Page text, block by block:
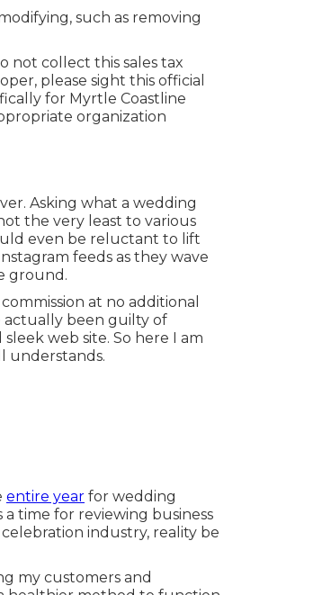
such as removing
not collect this sales tax
please sight this official
for Myrtle Coastline
organization
Asking what a wedding
the very least to various
even be reluctant to lift
feeds as they wave
ground.
at no additional
actually been guilty of
web site. So here I am
understands.
entire year for wedding
time for reviewing business
industry, reality be
my customers and